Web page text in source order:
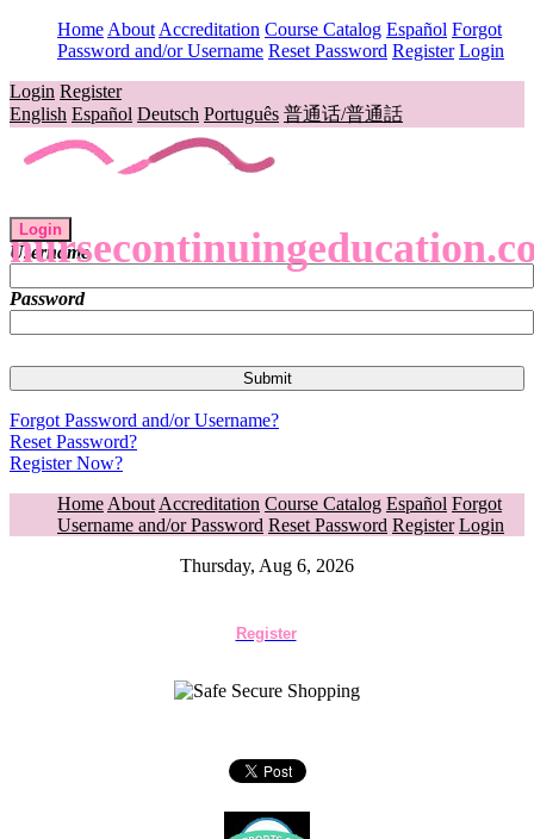
Home About Accreditation Course Catalog Español Forgot
Password and/or Username Reset Password Register Login
Login Register
English Español Deutsch Português 普通话/普通話
Login
Username
Password
Forgot Password and/or Username?
Reset Password?
Register Now?
Home About Accreditation Course Catalog Español Forgot
Username and/or Password Reset Password Register Login
Thursday, Aug 6, 2026
Register